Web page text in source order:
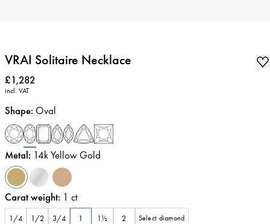
VRAI Solitaire Necklace
Price:
£1,282
incl. VAT
Shape: Oval
Metal: 14k Yellow Gold
Carat weight: 1 ct
1/4 1/2 3/4 1 1½ 2 Select diamond